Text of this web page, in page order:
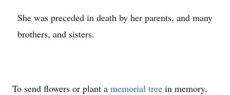
She was preceded in death by her parents, and many
brothers, and sisters.
To send flowers or plant a memorial tree in memory,